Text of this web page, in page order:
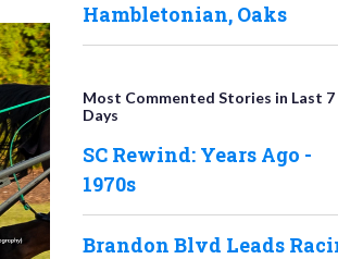
Hambletonian, Oaks
Most Commented Stories in Last 7
Days
SC Rewind: Years Ago -
1970s
Brandon Blvd Leads